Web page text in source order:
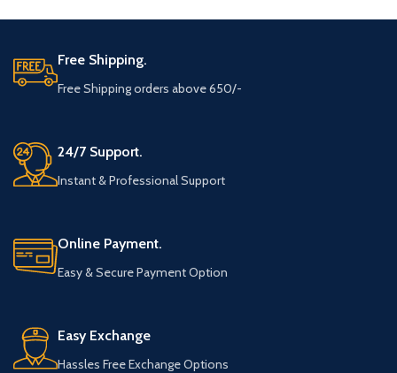
Free Shipping.
Free Shipping orders above 650/-
24/7 Support.
Instant & Professional Support
Online Payment.
Easy & Secure Payment Option
Easy Exchange
Hassles Free Exchange Options